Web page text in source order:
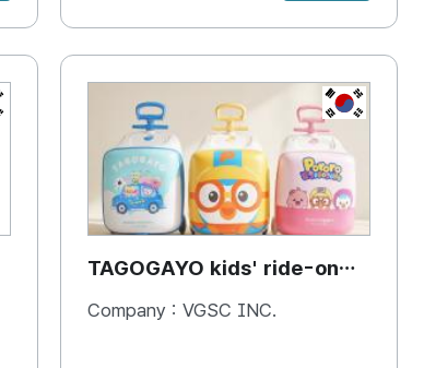
KR
TAGOGAYO kids' ride-on
luggage Pororo edition
Company : VGSC INC.